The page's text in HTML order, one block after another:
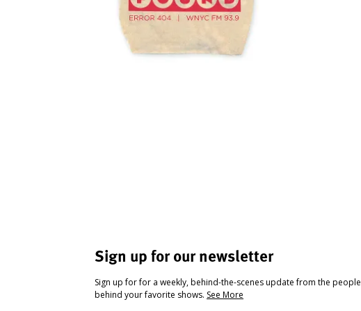
Sign up for our newsletter
Sign up for for a weekly, behind-the-scenes update from the people
behind your favorite shows. See More